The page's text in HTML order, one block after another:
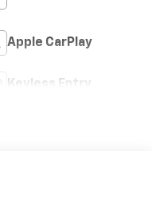
Apple CarPlay
Keyless Entry